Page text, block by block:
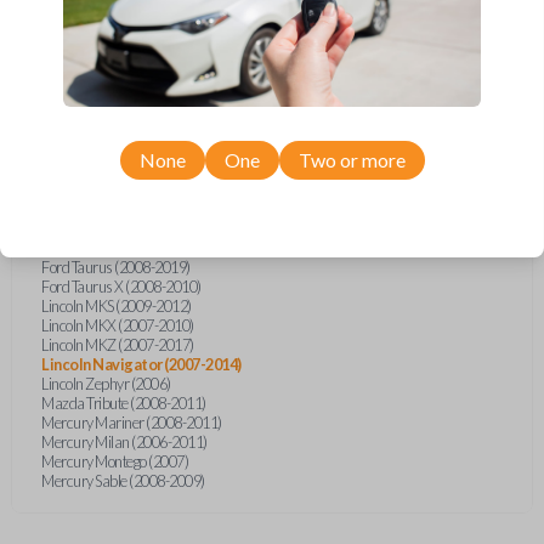
Ford Explorer (2007-2015)
Ford Explorer (2017)
Ford F-150 (2011)
Ford F-150 (2013-2014)
Ford F-450 (2012)
Ford F-Series Truck (2011-2015)
Ford Flex (2009-2017)
Ford Focus (2006-2011)
Ford Taurus (2008-2019)
Ford Taurus X (2008-2010)
Lincoln MKS (2009-2012)
Lincoln MKX (2007-2010)
Lincoln MKZ (2007-2017)
Lincoln Navigator (2007-2014)
Lincoln Zephyr (2006)
Mazda Tribute (2008-2011)
Mercury Mariner (2008-2011)
Mercury Milan (2006-2011)
Mercury Montego (2007)
Mercury Sable (2008-2009)
None One Two or more